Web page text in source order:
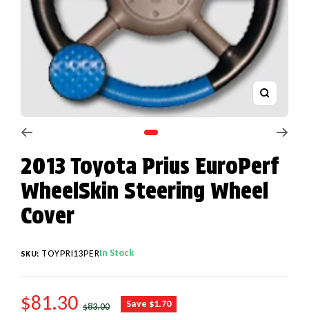
Zoom
2013 Toyota Prius EuroPerf
WheelSkin Steering Wheel
Cover
SKU: TOYPRI13PERIn Stock
SALE PRICE
$81.30 REGULAR PRICE
$83.00 Save $1.70